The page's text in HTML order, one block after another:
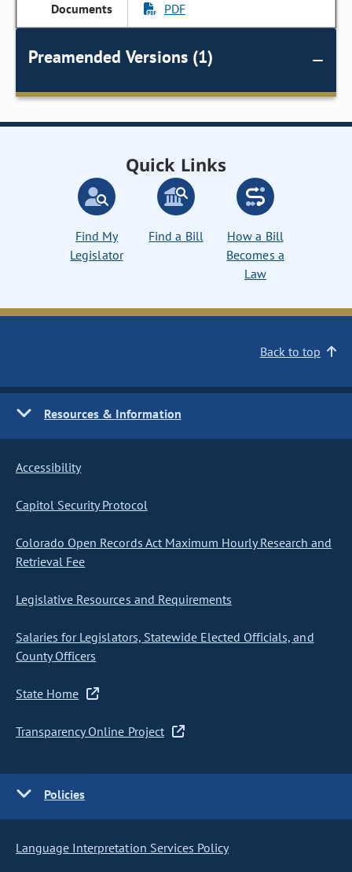
PDF
Preamended Versions (1)
Quick Links
Find My
Legislator
Find a Bill
How a Bill
Becomes a
Law
Back to top
Resources & Information
Accessibility
Capitol Security Protocol
Colorado Open Records Act Maximum Hourly Research and
Retrieval Fee
Legislative Resources and Requirements
Salaries for Legislators, Statewide Elected Officials, and
County Officers
State Home
Transparency Online Project
Policies
Language Interpretation Services Policy